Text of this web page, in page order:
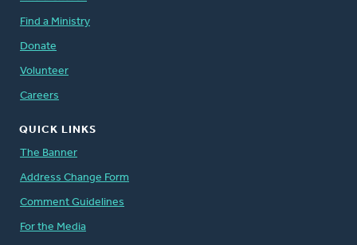
Find a Ministry
Donate
Volunteer
Careers
QUICK LINKS
The Banner
Address Change Form
Comment Guidelines
For the Media